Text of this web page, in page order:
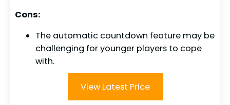
Cons:
The automatic countdown feature may be
challenging for younger players to cope
with.
View Latest Price